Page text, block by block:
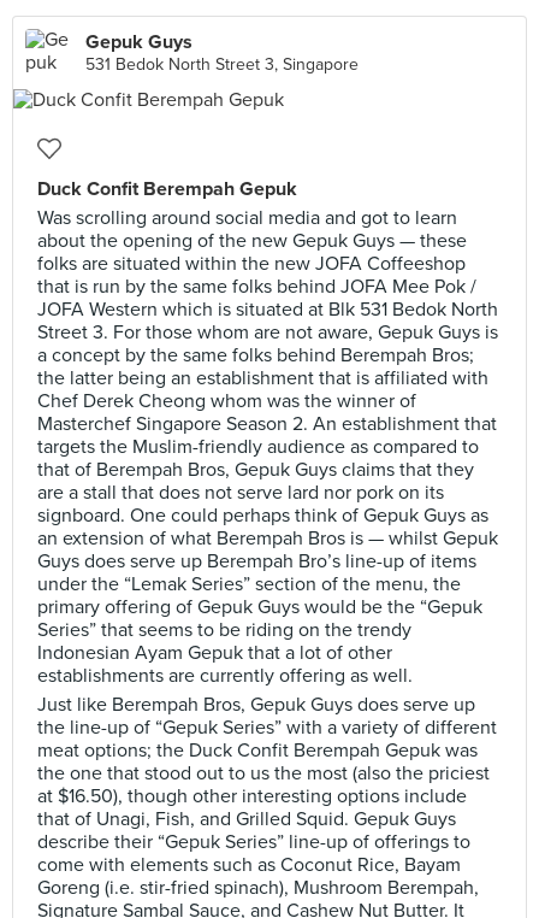
Gepuk Guys
531 Bedok North Street 3, Singapore
Duck Confit Berempah Gepuk
Was scrolling around social media and got to learn
about the opening of the new Gepuk Guys — these
folks are situated within the new JOFA Coffeeshop
that is run by the same folks behind JOFA Mee Pok /
JOFA Western which is situated at Blk 531 Bedok North
Street 3. For those whom are not aware, Gepuk Guys is
a concept by the same folks behind Berempah Bros;
the latter being an establishment that is affiliated with
Chef Derek Cheong whom was the winner of
Masterchef Singapore Season 2. An establishment that
targets the Muslim-friendly audience as compared to
that of Berempah Bros, Gepuk Guys claims that they
are a stall that does not serve lard nor pork on its
signboard. One could perhaps think of Gepuk Guys as
an extension of what Berempah Bros is — whilst Gepuk
Guys does serve up Berempah Bro’s line-up of items
under the “Lemak Series” section of the menu, the
primary offering of Gepuk Guys would be the “Gepuk
Series” that seems to be riding on the trendy
Indonesian Ayam Gepuk that a lot of other
establishments are currently offering as well.
Just like Berempah Bros, Gepuk Guys does serve up
the line-up of “Gepuk Series” with a variety of different
meat options; the Duck Confit Berempah Gepuk was
the one that stood out to us the most (also the priciest
at $16.50), though other interesting options include
that of Unagi, Fish, and Grilled Squid. Gepuk Guys
describe their “Gepuk Series” line-up of offerings to
come with elements such as Coconut Rice, Bayam
Goreng (i.e. stir-fried spinach), Mushroom Berempah,
Signature Sambal Sauce, and Cashew Nut Butter. It